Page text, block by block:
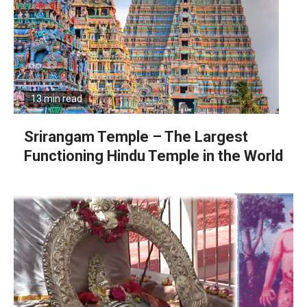
13 min read
Srirangam Temple – The Largest
Functioning Hindu Temple in the World